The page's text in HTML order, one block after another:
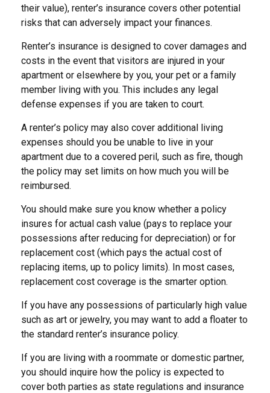
their value), renter’s insurance covers other potential
risks that can adversely impact your finances.
Renter’s insurance is designed to cover damages and
costs in the event that visitors are injured in your
apartment or elsewhere by you, your pet or a family
member living with you. This includes any legal
defense expenses if you are taken to court.
A renter’s policy may also cover additional living
expenses should you be unable to live in your
apartment due to a covered peril, such as fire, though
the policy may set limits on how much you will be
reimbursed.
You should make sure you know whether a policy
insures for actual cash value (pays to replace your
possessions after reducing for depreciation) or for
replacement cost (which pays the actual cost of
replacing items, up to policy limits). In most cases,
replacement cost coverage is the smarter option.
If you have any possessions of particularly high value
such as art or jewelry, you may want to add a floater to
the standard renter’s insurance policy.
If you are living with a roommate or domestic partner,
you should inquire how the policy is expected to
cover both parties as state regulations and insurance